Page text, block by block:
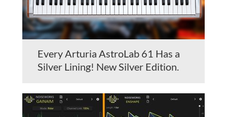
Every Arturia AstroLab 61 Has a
Silver Lining! New Silver Edition.